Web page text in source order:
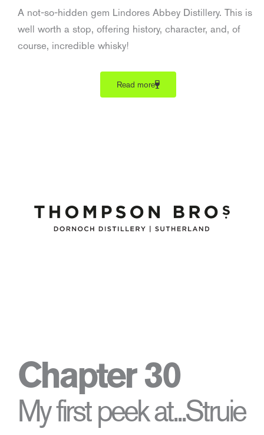
A not-so-hidden gem Lindores Abbey Distillery. This is
well worth a stop, offering history, character, and, of
course, incredible whisky!
Read more
Chapter 30
My first peek at...Struie